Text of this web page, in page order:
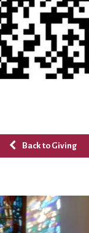
Back to Giving